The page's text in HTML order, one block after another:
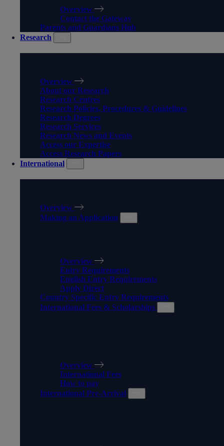
Overview
Contact the Gateway
Parents and Guardians Hub
Research
Overview
About our Research
Research Centres
Research Policies, Procedures & Guidelines
Research Degrees
Research Services
Research News and Events
Access our Expertise
Access Research Papers
International
Overview
Making an Application
Overview
Entry Requirements
English Entry Requirements
Apply Direct
Country Specific Entry Requirements
International Fees & Scholarships
Overview
International Fees
How to pay
International Pre-Arrival